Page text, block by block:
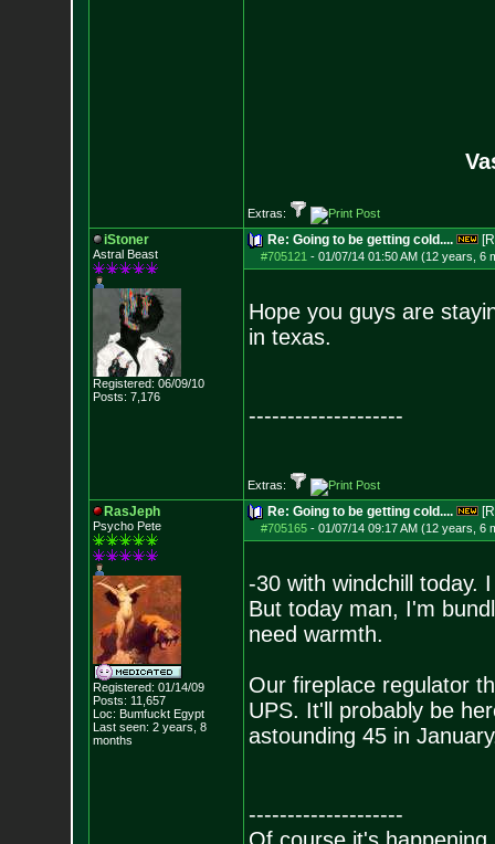
Extras:
iStoner
Astral Beast
Registered: 06/09/10
Posts: 7,176
Re: Going to be getting cold....
#705121 - 01/07/14 01:50 AM (12 years, 6
Hope you guys are
in texas.
--------------------
Extras:
RasJeph
Psycho Pete
Registered: 01/14/09
Posts: 11,657
Loc: Bumfuckt Egypt
Last seen: 2 years, 8
months
Re: Going to be getting cold....
#705165- 01/07/14 09:17 AM (12 years, 6
-30 with windchill today.
But today man, I'm
need warmth.
Our fireplace regulator
UPS. It'll probably be
astounding 45 in
--------------------